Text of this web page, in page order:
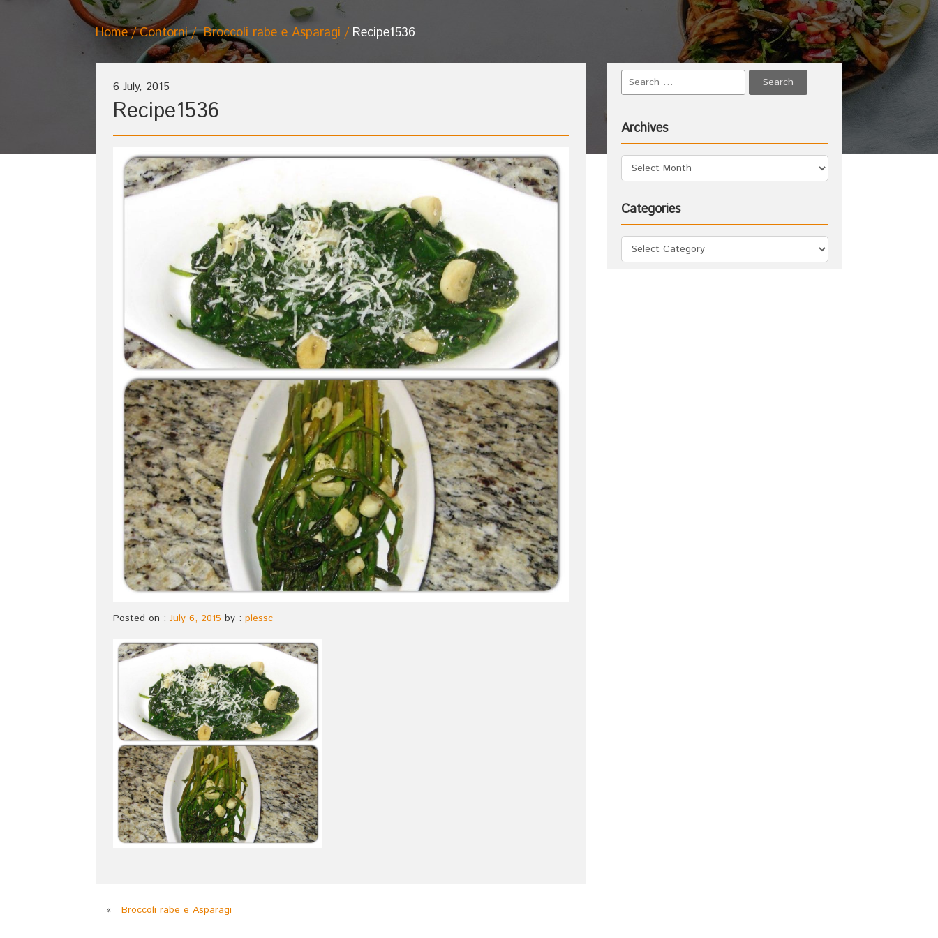
Home Contorni Broccoli rabe e Asparagi Recipe1536
6 July, 2015
Recipe1536
Posted on : July 6, 2015 by : plessc
« Broccoli rabe e Asparagi
Archives
Categories